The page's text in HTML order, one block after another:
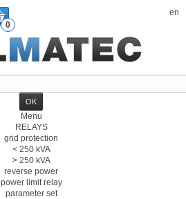
en
0
Menu
RELAYS
grid protection
< 250 kVA
> 250 kVA
reverse power
power limit relay
parameter set